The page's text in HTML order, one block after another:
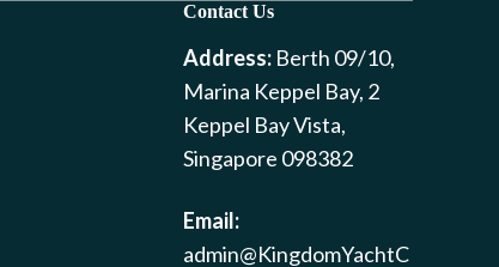
Contact Us
Address: Berth 09/10,
Marina Keppel Bay, 2
Keppel Bay Vista,
Singapore 098382
Email:
admin@KingdomYachtC